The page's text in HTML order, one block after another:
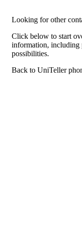
Looking for other
Click below to start
information, including
possibilities.
Back to UniTeller